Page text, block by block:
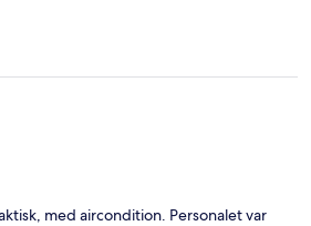
med aircondition. Personalet var